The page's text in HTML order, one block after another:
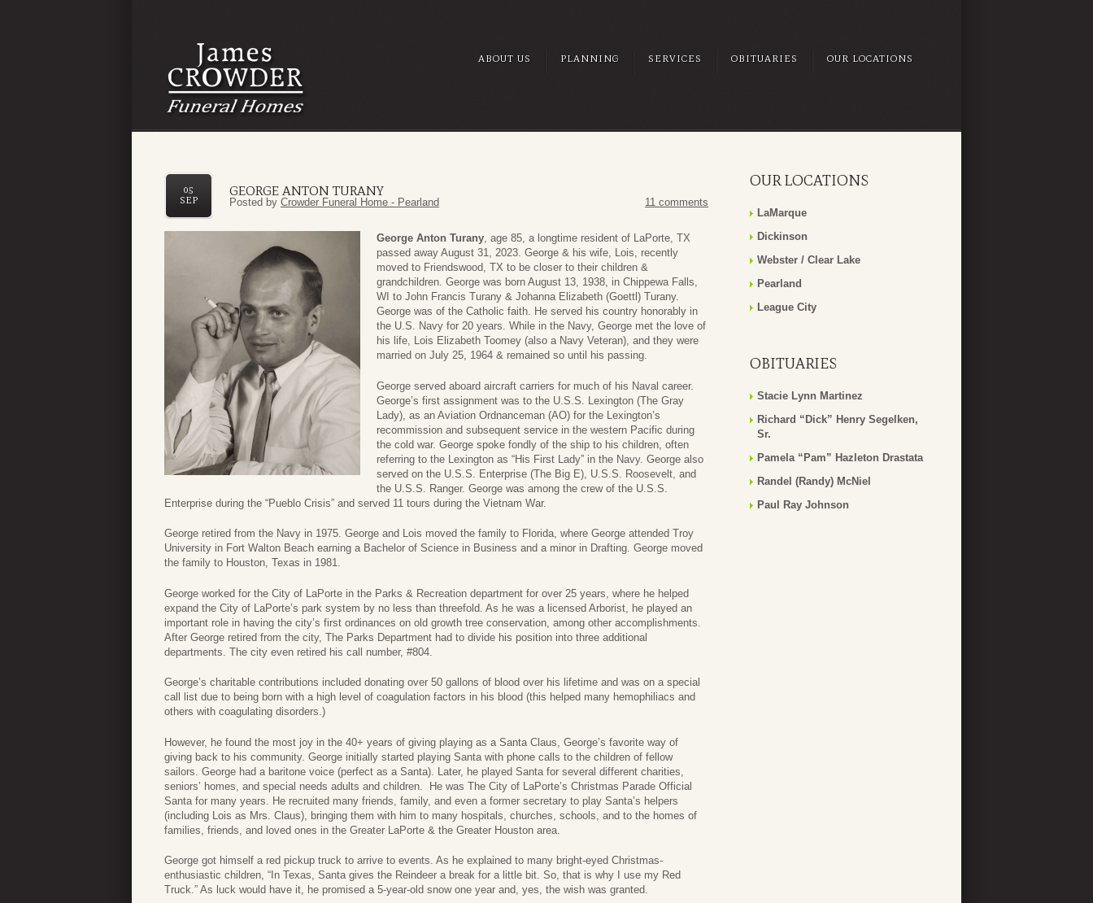
ABOUT US PLANNING SERVICES OBITUARIES OUR LOCATIONS
GEORGE ANTON TURANY
05
SEP
Posted by Crowder Funeral Home - Pearland 11 comments
George Anton Turany, age 85, a longtime resident of LaPorte, TX
passed away August 31, 2023. George & his wife, Lois, recently
moved to Friendswood, TX to be closer to their children &
grandchildren. George was born August 13, 1938, in Chippewa Falls,
WI to John Francis Turany & Johanna Elizabeth (Goettl) Turany.
George was of the Catholic faith. He served his country honorably in
the U.S. Navy for 20 years. While in the Navy, George met the love of
his life, Lois Elizabeth Toomey (also a Navy Veteran), and they were
married on July 25, 1964 & remained so until his passing.
George served aboard aircraft carriers for much of his Naval career.
George’s first assignment was to the U.S.S. Lexington (The Gray
Lady), as an Aviation Ordnanceman (AO) for the Lexington’s
recommission and subsequent service in the western Pacific during
the cold war. George spoke fondly of the ship to his children, often
referring to the Lexington as “His First Lady” in the Navy. George also
served on the U.S.S. Enterprise (The Big E), U.S.S. Roosevelt, and
the U.S.S. Ranger. George was among the crew of the U.S.S.
Enterprise during the “Pueblo Crisis” and served 11 tours during the Vietnam War.
George retired from the Navy in 1975. George and Lois moved the family to Florida, where George attended Troy
University in Fort Walton Beach earning a Bachelor of Science in Business and a minor in Drafting. George moved
the family to Houston, Texas in 1981.
George worked for the City of LaPorte in the Parks & Recreation department for over 25 years, where he helped
expand the City of LaPorte’s park system by no less than threefold. As he was a licensed Arborist, he played an
important role in having the city’s first ordinances on old growth tree conservation, among other accomplishments.
After George retired from the city, The Parks Department had to divide his position into three additional
departments. The city even retired his call number, #804.
George’s charitable contributions included donating over 50 gallons of blood over his lifetime and was on a special
call list due to being born with a high level of coagulation factors in his blood (this helped many hemophiliacs and
others with coagulating disorders.)
However, he found the most joy in the 40+ years of giving playing as a Santa Claus, George’s favorite way of
giving back to his community. George initially started playing Santa with phone calls to the children of fellow
sailors. George had a baritone voice (perfect as a Santa). Later, he played Santa for several different charities,
seniors’ homes, and special needs adults and children. He was The City of LaPorte’s Christmas Parade Official
Santa for many years. He recruited many friends, family, and even a former secretary to play Santa’s helpers
(including Lois as Mrs. Claus), bringing them with him to many hospitals, churches, schools, and to the homes of
families, friends, and loved ones in the Greater LaPorte & the Greater Houston area.
George got himself a red pickup truck to arrive to events. As he explained to many bright-eyed Christmas-
enthusiastic children, “In Texas, Santa gives the Reindeer a break for a little bit. So, that is why I use my Red
Truck.” As luck would have it, he promised a 5-year-old snow one year and, yes, the wish was granted.
OUR LOCATIONS
LaMarque
Dickinson
Webster / Clear Lake
Pearland
League City
OBITUARIES
Stacie Lynn Martinez
Richard “Dick” Henry Segelken,
Sr.
Pamela “Pam” Hazleton Drastata
Randel (Randy) McNiel
Paul Ray Johnson